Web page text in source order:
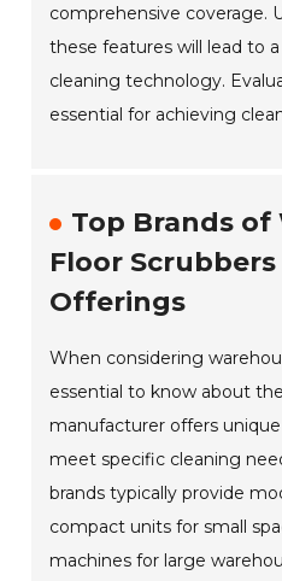
comprehensive coverage.
these features will lead to
cleaning technology.
essential for achieving
Top Brands of
Floor
Offerings
When considering
essential to know about
manufacturer offers
meet specific cleaning
brands typically provide
compact units for small
machines for large